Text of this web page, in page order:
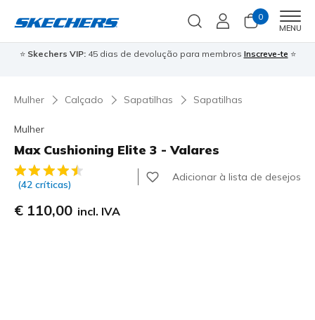
0
MENU
⭐ Skechers VIP:45 dias de devolução para membros Inscreve-te ⭐
Mulher Calçado Sapatilhas Sapatilhas
Mulher
Max Cushioning Elite 3 - Valares
4$1 de 5 – Classificação do cliente
(42 críticas)
Adicionar à lista de desejos
€ 110,00 incl. IVA